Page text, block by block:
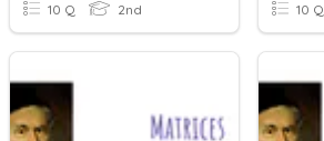
10 Q 2nd 10 Q